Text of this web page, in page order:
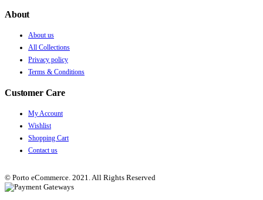
About
About us
All Collections
Privacy policy
Terms & Conditions
Customer Care
My Account
Wishlist
Shopping Cart
Contact us
© Porto eCommerce. 2021. All Rights Reserved